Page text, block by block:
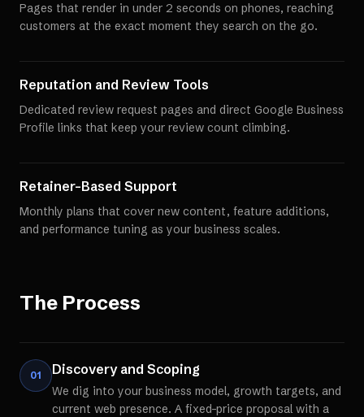
Pages that render in under 2 seconds on phones, reaching
customers at the exact moment they search on the go.
Reputation and Review Tools
Dedicated review request pages and direct Google Business
Profile links that keep your review count climbing.
Retainer-Based Support
Monthly plans that cover new content, feature additions,
and performance tuning as your business scales.
The Process
01 Discovery and Scoping
We dig into your business model, growth targets, and
current web presence. A fixed-price proposal with a